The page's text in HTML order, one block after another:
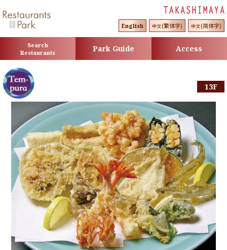
中文(简体字)
中文(繁体字)
English
Search
Restaurants
Park Guide Access
13F